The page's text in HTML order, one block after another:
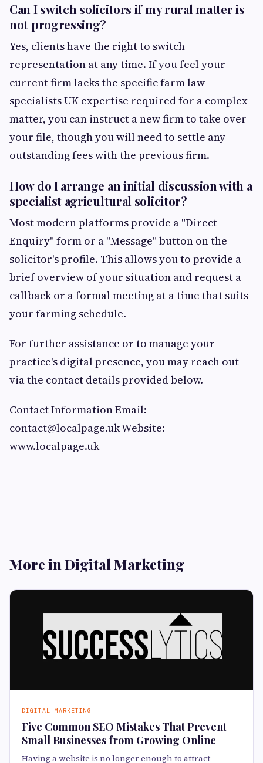
Can I switch solicitors if my rural matter is
not progressing?
Yes, clients have the right to switch
representation at any time. If you feel your
current firm lacks the specific farm law
specialists UK expertise required for a complex
matter, you can instruct a new firm to take over
your file, though you will need to settle any
outstanding fees with the previous firm.
How do I arrange an initial discussion with a
specialist agricultural solicitor?
Most modern platforms provide a "Direct
Enquiry" form or a "Message" button on the
solicitor's profile. This allows you to provide a
brief overview of your situation and request a
callback or a formal meeting at a time that suits
your farming schedule.
For further assistance or to manage your
practice's digital presence, you may reach out
via the contact details provided below.
Contact Information Email:
contact@localpage.ukWebsite:
www.localpage.uk
More in Digital Marketing
DIGITAL MARKETING
Five Common SEO Mistakes That Prevent
Small Businesses from Growing Online
Having a website is no longer enough to attract